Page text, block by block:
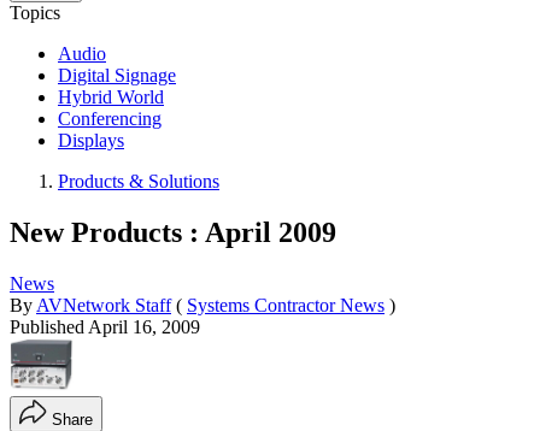
Topics
Audio
Digital Signage
Hybrid World
Conferencing
Displays
Products & Solutions
New Products : April 2009
News
By AVNetwork Staff ( Systems Contractor News )
Published April 16, 2009
Share